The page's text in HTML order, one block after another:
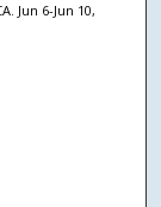
Jun 6-Jun 10,